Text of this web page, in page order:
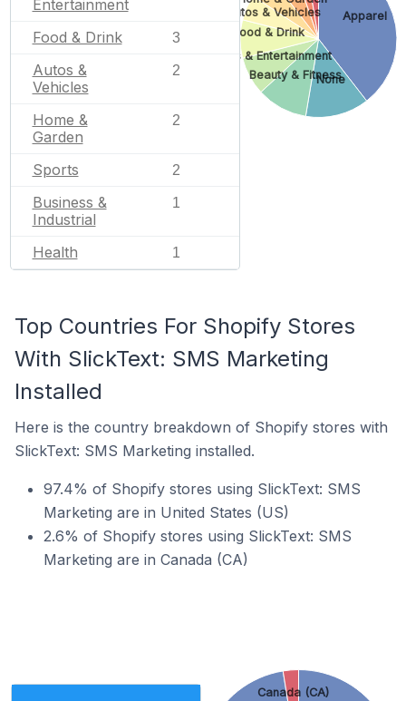
Entertainment
Food & Drink
3
Autos &
Vehicles
2
Home &
Garden
2
Sports 2
Business &
Industrial
1
Health 1
Apparel
None
Beauty & Fitness
Arts & Entertainment
Food & Drink
Autos & Vehicles
Top Countries For Shopify Stores
With SlickText: SMS Marketing
Installed
Here is the country breakdown of Shopify stores with
SlickText: SMS Marketing installed.
97.4% of Shopify stores using SlickText: SMS
Marketing are in United States (US)
2.6% of Shopify stores using SlickText: SMS
Marketing are in Canada (CA)
Canada (CA)